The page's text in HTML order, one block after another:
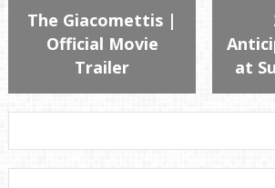
The Giacomettis |
Official Movie
Trailer
at